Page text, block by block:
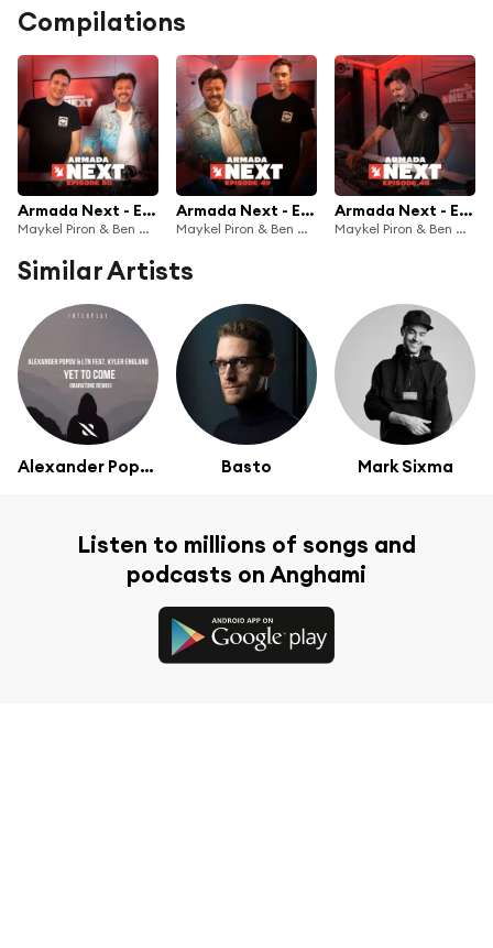
Compilations
Armada Next - Episode 50
Maykel Piron & Ben Malone
Armada Next - Episode 49
Maykel Piron & Ben Malone
Armada Next - Episode 48
Maykel Piron & Ben Malone
Similar Artists
Alexander Popov & LTN Basto Mark Sixma
Listen to millions of songs and
podcasts on Anghami